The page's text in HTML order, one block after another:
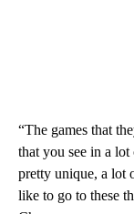
“The games that
that you see in a
pretty unique, a lot
like to go to these